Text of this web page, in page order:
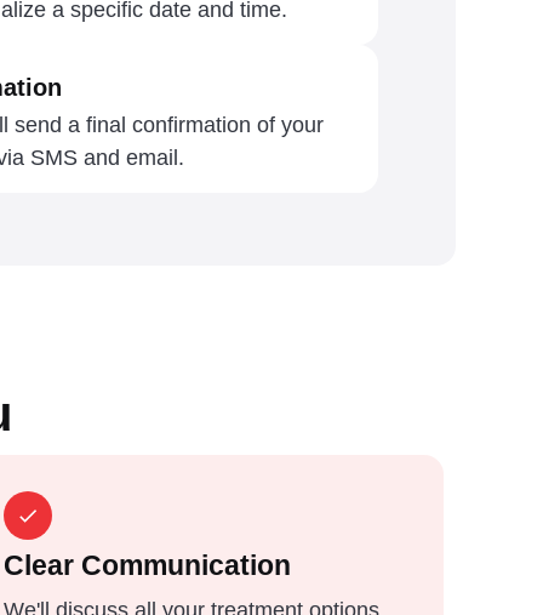
a specific date and time.
send a final confirmation of your
SMS and email.
Clear Communication
We'll discuss all your treatment options